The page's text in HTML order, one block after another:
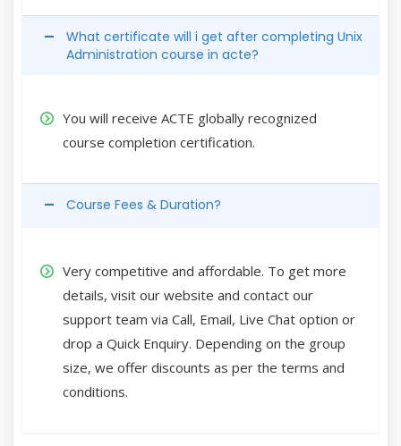
What certificate will i get after completing Unix
Administration course in acte?
You will receive ACTE globally recognized
course completion certification.
Course Fees & Duration?
Very competitive and affordable. To get more
details, visit our website and contact our
support team via Call, Email, Live Chat option or
drop a Quick Enquiry. Depending on the group
size, we offer discounts as per the terms and
conditions.